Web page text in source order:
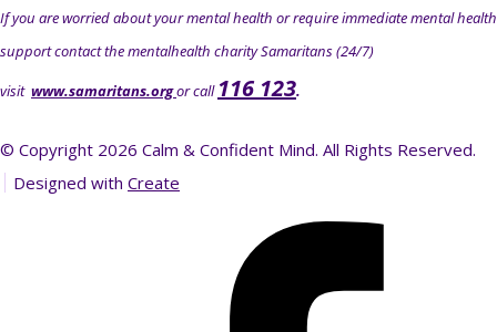
If you are worried about your mental health or require immediate mental health
support contact the mentalhealth charity Samaritans (24/7)
visit www.samaritans.orgor call 116 123.
© Copyright 2026 Calm & Confident Mind. All Rights Reserved.
Designed with Create